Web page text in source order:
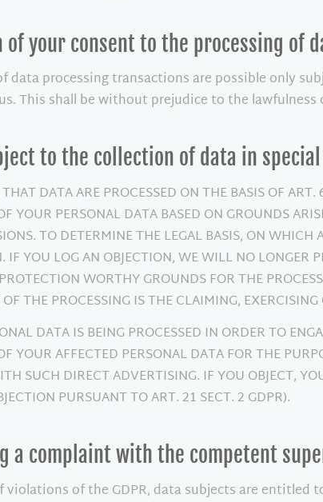
of your consent to the processing of
data processing transactions are possible only
This shall be without prejudice to the
to the collection of data in
DATA ARE PROCESSED ON THE BASIS OF
YOUR PERSONAL DATA BASED ON GROUNDS
TO DETERMINE THE LEGAL BASIS, ON
IF YOU LOG AN OBJECTION, WE WILL NO LONGER
WORTHY GROUNDS FOR THE
THE PROCESSING IS THE CLAIMING,
DATA IS BEING PROCESSED IN ORDER TO
YOUR AFFECTED PERSONAL DATA FOR THE
SUCH DIRECT ADVERTISING. IF YOU OBJECT,
PURSUANT TO ART. 21 SECT. 2 GDPR).
a complaint with the competent
violations of the GDPR, data subjects are